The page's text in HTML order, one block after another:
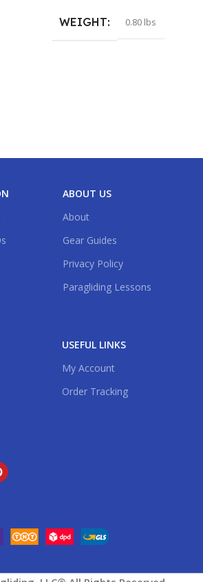
WEIGHT 0.80 lbs
ABOUT US
About
Gear Guides
Privacy Policy
Paragliding Lessons
USEFUL LINKS
My Account
Order Tracking